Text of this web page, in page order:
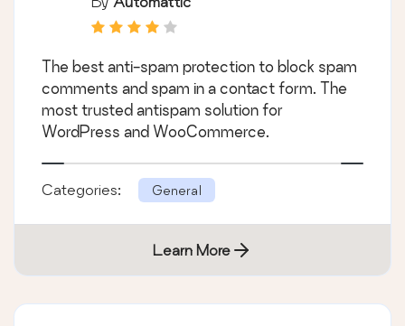
The best anti-spam protection to block spam
comments and spam in a contact form. The
most trusted antispam solution for
WordPress and WooCommerce.
Categories: General
Learn More